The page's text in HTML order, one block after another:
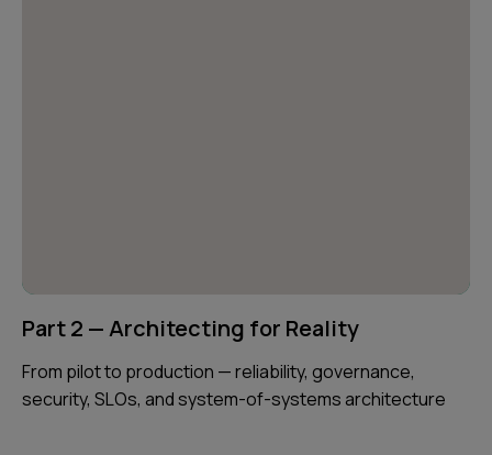
Part 2 — Architecting for Reality
From pilot to production — reliability, governance,
security, SLOs, and system-of-systems architecture